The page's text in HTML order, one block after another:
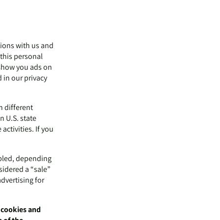
with us and
personal
you ads on
in our privacy
different
U.S. state
activities. If you
depending
a “sale”
for
and